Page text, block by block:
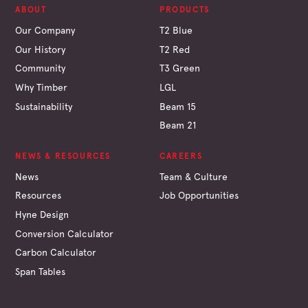
ABOUT
Our Company
Our History
Community
Why Timber
Sustainability
PRODUCTS
T2 Blue
T2 Red
T3 Green
LGL
Beam 15
Beam 21
NEWS & RESOURCES
News
Resources
Hyne Design
Conversion Calculator
Carbon Calculator
Span Tables
CAREERS
Team & Culture
Job Opportunities